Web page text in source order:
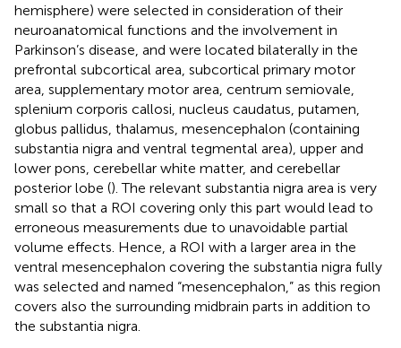
hemisphere) were selected in consideration of their
neuroanatomical functions and the involvement in
Parkinson’s disease, and were located bilaterally in the
prefrontal subcortical area, subcortical primary motor
area, supplementary motor area, centrum semiovale,
splenium corporis callosi, nucleus caudatus, putamen,
globus pallidus, thalamus, mesencephalon (containing
substantia nigra and ventral tegmental area), upper and
lower pons, cerebellar white matter, and cerebellar
posterior lobe (). The relevant substantia nigra area is very
small so that a ROI covering only this part would lead to
erroneous measurements due to unavoidable partial
volume effects. Hence, a ROI with a larger area in the
ventral mesencephalon covering the substantia nigra fully
was selected and named “mesencephalon,” as this region
covers also the surrounding midbrain parts in addition to
the substantia nigra.